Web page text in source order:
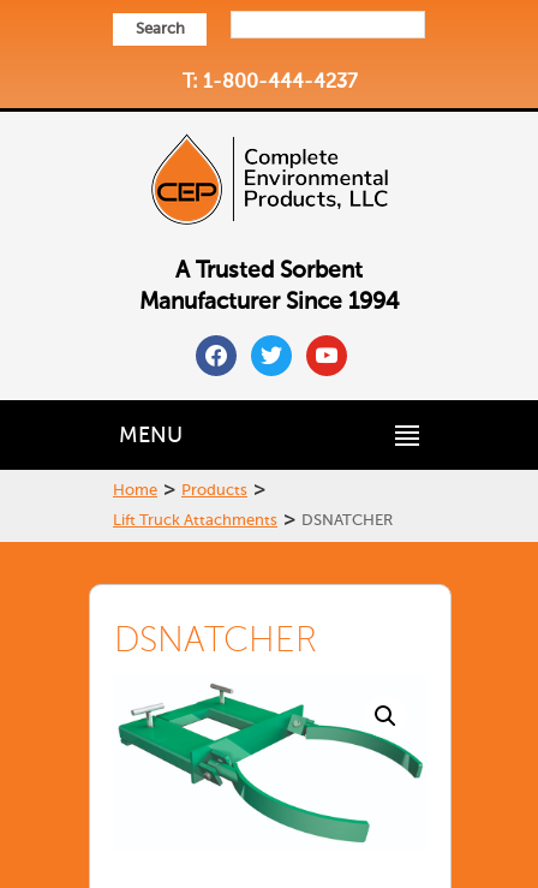
Search
T: 1-800-444-4237
A Trusted Sorbent
Manufacturer Since 1994
facebooktwitteryoutube
MENU
Home > Products >
Lift Truck Attachments > DSNATCHER
DSNATCHER